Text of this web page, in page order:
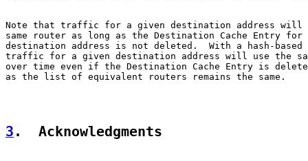
Note that traffic for a given destination address will
same router as long as the Destination Cache Entry for
destination address is not deleted.  With a hash-based
traffic for a given destination address will use the
over time even if the Destination Cache Entry is
as the list of equivalent routers remains the same.
3 .  Acknowledgments